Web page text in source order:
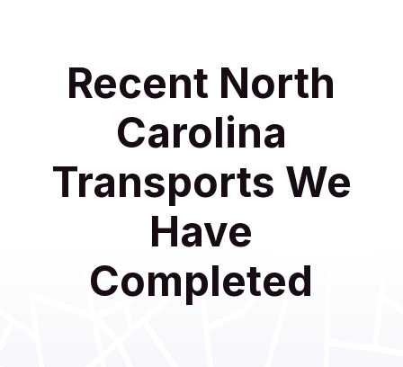
Recent North
Carolina
Transports We
Have
Completed